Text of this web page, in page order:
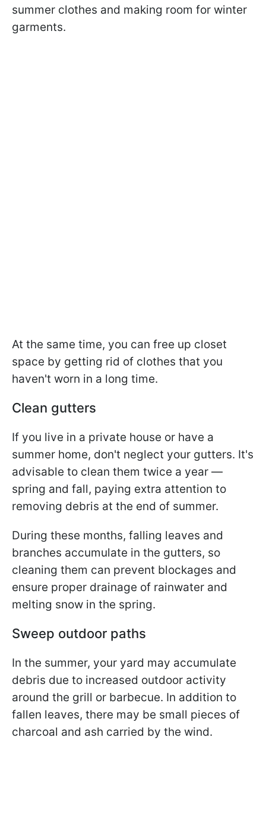
summer clothes and making room for winter
garments.
At the same time, you can free up closet
space by getting rid of clothes that you
haven't worn in a long time.
Clean gutters
If you live in a private house or have a
summer home, don't neglect your gutters. It's
advisable to clean them twice a year —
spring and fall, paying extra attention to
removing debris at the end of summer.
During these months, falling leaves and
branches accumulate in the gutters, so
cleaning them can prevent blockages and
ensure proper drainage of rainwater and
melting snow in the spring.
Sweep outdoor paths
In the summer, your yard may accumulate
debris due to increased outdoor activity
around the grill or barbecue. In addition to
fallen leaves, there may be small pieces of
charcoal and ash carried by the wind.